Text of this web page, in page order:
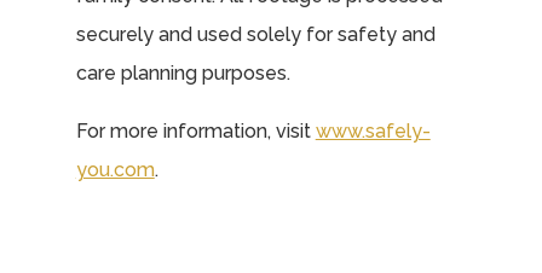
securely and used solely for safety and
care planning purposes.
For more information, visit www.safely-
you.com.